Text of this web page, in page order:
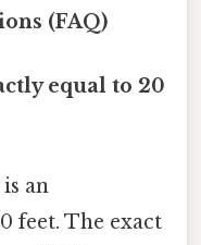
(FAQ)
equal to 20
an
feet. The exact